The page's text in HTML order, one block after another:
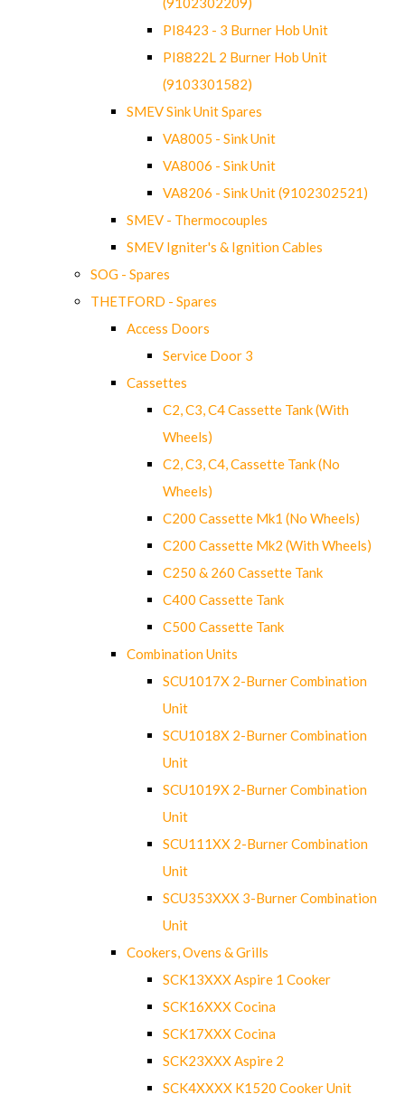
PI8423 - 3 Burner Hob Unit
PI8822L 2 Burner Hob Unit
(9103301582)
SMEV Sink Unit Spares
VA8005 - Sink Unit
VA8006 - Sink Unit
VA8206 - Sink Unit (9102302521)
SMEV - Thermocouples
SMEV Igniter's & Ignition Cables
SOG - Spares
THETFORD - Spares
Access Doors
Service Door 3
Cassettes
C2, C3, C4 Cassette Tank (With
Wheels)
C2, C3, C4, Cassette Tank (No
Wheels)
C200 Cassette Mk1 (No Wheels)
C200 Cassette Mk2 (With Wheels)
C250 & 260 Cassette Tank
C400 Cassette Tank
C500 Cassette Tank
Combination Units
SCU1017X 2-Burner Combination
Unit
SCU1018X 2-Burner Combination
Unit
SCU1019X 2-Burner Combination
Unit
SCU111XX 2-Burner Combination
Unit
SCU353XXX 3-Burner Combination
Unit
Cookers, Ovens & Grills
SCK13XXX Aspire 1 Cooker
SCK16XXX Cocina
SCK17XXX Cocina
SCK23XXX Aspire 2
SCK4XXXX K1520 Cooker Unit